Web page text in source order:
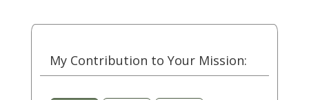
My Contribution to Your Mission: